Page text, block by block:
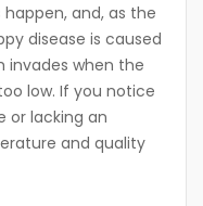
and, as the
disease is caused
invades when the
low. If you notice
or lacking an
and quality